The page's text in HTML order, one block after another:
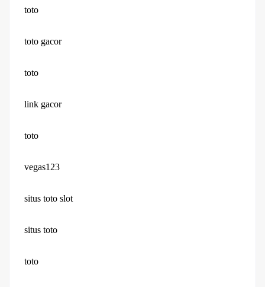
toto
toto gacor
toto
link gacor
toto
vegas123
situs toto slot
situs toto
toto